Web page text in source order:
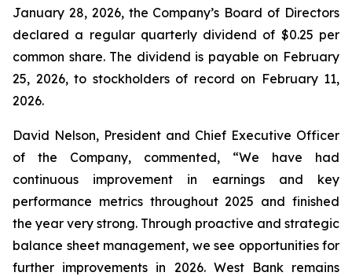
January 28, 2026, the Company’s Board of Directors
declared a regular quarterly dividend of $0.25 per
common share. The dividend is payable on February
25, 2026, to stockholders of record on February 11,
2026.
David Nelson, President and Chief Executive Officer
of the Company, commented, “We have had
continuous improvement in earnings and key
performance metrics throughout 2025 and finished
the year very strong. Through proactive and strategic
balance sheet management, we see opportunities for
further improvements in 2026. West Bank remains